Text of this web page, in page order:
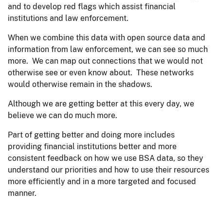
and to develop red flags which assist financial
institutions and law enforcement.
When we combine this data with open source data and
information from law enforcement, we can see so much
more. We can map out connections that we would not
otherwise see or even know about. These networks
would otherwise remain in the shadows.
Although we are getting better at this every day, we
believe we can do much more.
Part of getting better and doing more includes
providing financial institutions better and more
consistent feedback on how we use BSA data, so they
understand our priorities and how to use their resources
more efficiently and in a more targeted and focused
manner.